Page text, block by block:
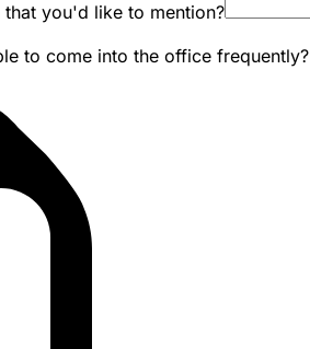
you'd like to mention?
to come into the office frequently?